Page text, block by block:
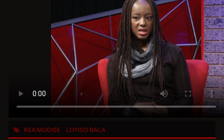
KEA MODISE LOYISO BALA